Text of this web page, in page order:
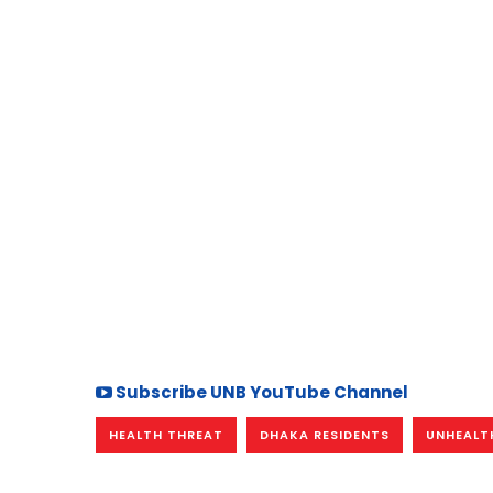
Subscribe UNB YouTube Channel
HEALTH THREAT DHAKA RESIDENTS